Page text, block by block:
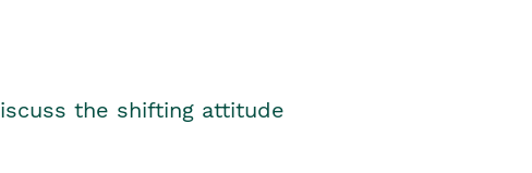
the shifting attitude